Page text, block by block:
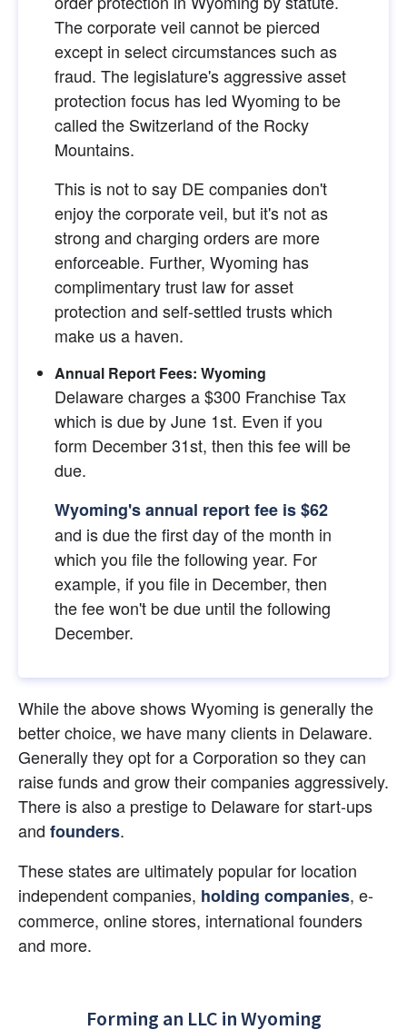
The corporate veil cannot be pierced
except in select circumstances such as
fraud. The legislature's aggressive asset
protection focus has led Wyoming to be
called the Switzerland of the Rocky
Mountains.
This is not to say DE companies don't
enjoy the corporate veil, but it's not as
strong and charging orders are more
enforceable. Further, Wyoming has
complimentary trust law for asset
protection and self-settled trusts which
make us a haven.
Annual Report Fees: Wyoming
Delaware charges a $300 Franchise Tax
which is due by June 1st. Even if you
form December 31st, then this fee will be
due.
Wyoming's annual report fee is $62
and is due the first day of the month in
which you file the following year. For
example, if you file in December, then
the fee won't be due until the following
December.
While the above shows Wyoming is generally the
better choice, we have many clients in Delaware.
Generally they opt for a Corporation so they can
raise funds and grow their companies aggressively.
There is also a prestige to Delaware for start-ups
and founders.
These states are ultimately popular for location
independent companies, holding companies, e-
commerce, online stores, international founders
and more.
Forming an LLC in Wyoming